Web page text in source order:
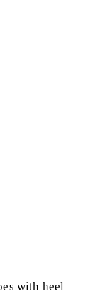
with heel